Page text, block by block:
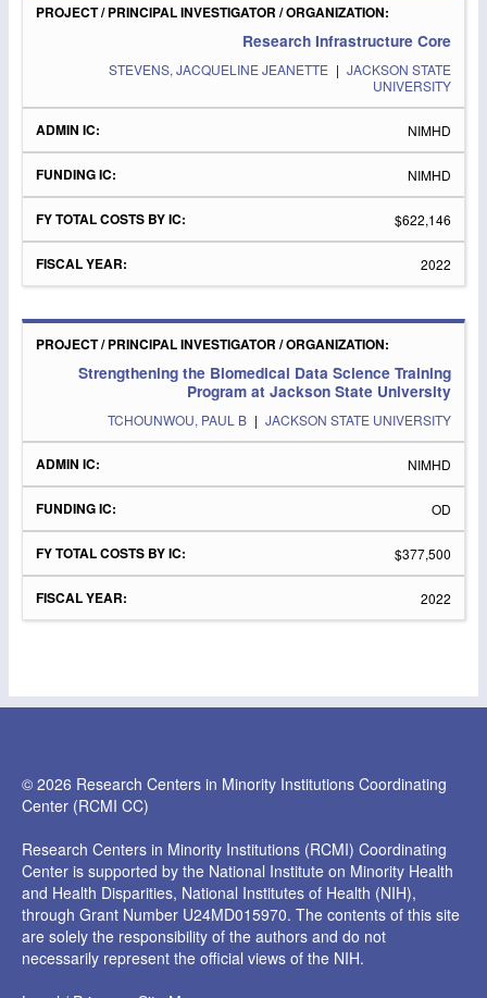
Research Infrastructure Core
STEVENS, JACQUELINE JEANETTE | JACKSON STATE
UNIVERSITY
NIMHD
NIMHD
$622,146
2022
Strengthening the Biomedical Data Science Training
Program at Jackson State University
TCHOUNWOU, PAUL B | JACKSON STATE UNIVERSITY
NIMHD
OD
$377,500
2022
© 2026 Research Centers in Minority Institutions Coordinating
Center (RCMI CC)
Research Centers in Minority Institutions (RCMI) Coordinating
Center is supported by the National Institute on Minority Health
and Health Disparities, National Institutes of Health (NIH),
through Grant Number U24MD015970. The contents of this site
are solely the responsibility of the authors and do not
necessarily represent the official views of the NIH.